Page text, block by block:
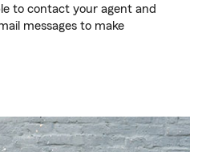
to contact your agent and
messages to make